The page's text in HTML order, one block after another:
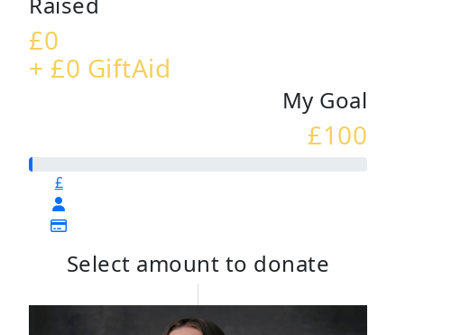
£0
+ £0 GiftAid
My Goal
£100
£
Select amount to donate